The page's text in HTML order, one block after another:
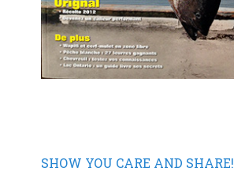
SHOW YOU CARE AND SHARE!